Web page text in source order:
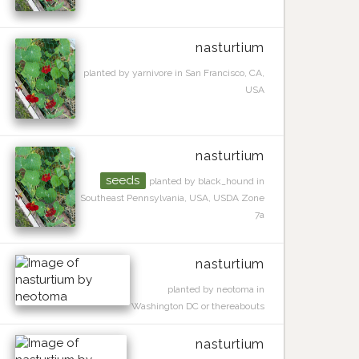
nasturtium
planted by yarnivore in San Francisco, CA,
USA
nasturtium
seeds
planted by black_hound in
Southeast Pennsylvania, USA, USDA Zone
7a
nasturtium
planted by neotoma in
Washington DC or thereabouts
nasturtium